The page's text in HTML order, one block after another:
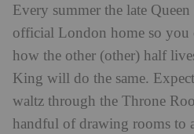
Every summer the late
official London home so you
how the other (other) half
King will do the same.
waltz through the Throne
handful of drawing rooms to